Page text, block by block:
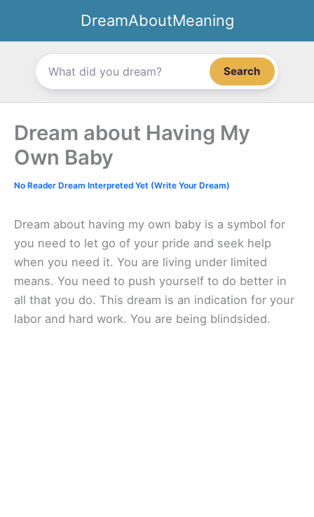
content
DreamAboutMeaning
Search
Dream about Having My
Own Baby
No Reader Dream Interpreted Yet (Write Your Dream)
Dream about having my own baby is a symbol for
you need to let go of your pride and seek help
when you need it. You are living under limited
means. You need to push yourself to do better in
all that you do. This dream is an indication for your
labor and hard work. You are being blindsided.